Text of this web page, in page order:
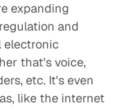
expanding
and
that's voice,
etc. It's even
like the internet